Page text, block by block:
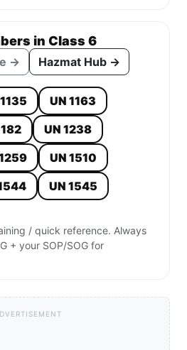
in Class 6
→ Hazmat Hub →
UN 1163
UN 1238
UN 1510
UN 1545
/ quick reference. Always
+ your SOP/SOG for